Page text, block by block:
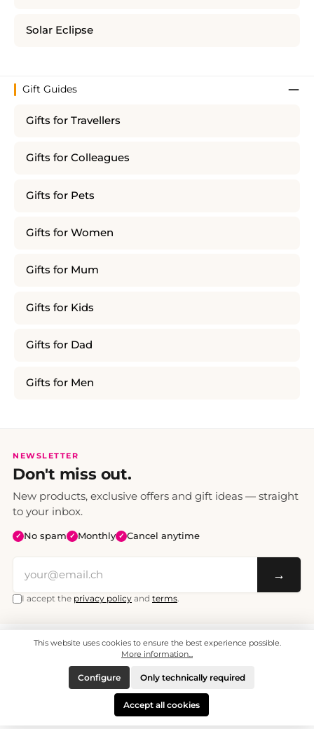
Solar Eclipse
Gift Guides
Gifts for Travellers
Gifts for Colleagues
Gifts for Pets
Gifts for Women
Gifts for Mum
Gifts for Kids
Gifts for Dad
Gifts for Men
NEWSLETTER
Don't miss out.
New products, exclusive offers and gift ideas — straight
to your inbox.
✓ No spam ✓ Monthly ✓ Cancel anytime
→
I accept the privacy policy and terms.
All prices include VAT. Shipping CHF 6.95, free shipping from CHF 70.
© 2008 - 2026 - enjoymedia.ch - All Rights Reserved.
This website uses cookies to ensure the best experience possible.
More information...
Only technically required
Configure
Accept all cookies